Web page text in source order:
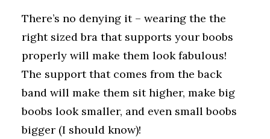
There’s no denying it – wearing the the
right sized bra that supports your boobs
properly will make them look fabulous!
The support that comes from the back
band will make them sit higher, make big
boobs look smaller, and even small boobs
bigger (I should know)!